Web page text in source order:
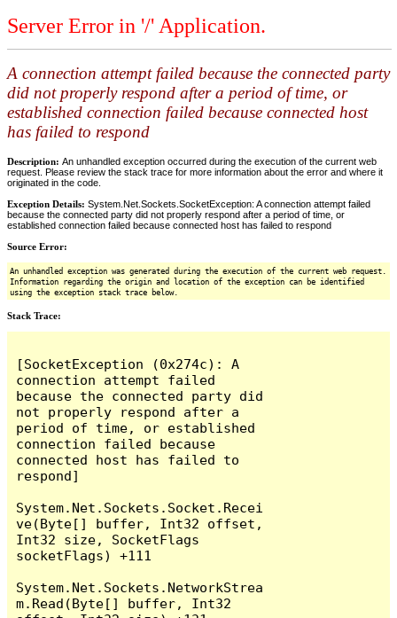
Server Error in '/' Application.
A connection attempt failed because the connected party
did not properly respond after a period of time, or
established connection failed because connected host
has failed to respond
Description: An unhandled exception occurred during the execution of the current web
request. Please review the stack trace for more information about the error and where it
originated in the code.
Exception Details: System.Net.Sockets.SocketException: A connection attempt failed
because the connected party did not properly respond after a period of time, or
established connection failed because connected host has failed to respond
Source Error:
An unhandled exception was generated during the execution of the current web request.
Information regarding the origin and location of the exception can be identified
using the exception stack trace below.
Stack Trace:
[SocketException (0x274c): A
connection attempt failed
because the connected party did
not properly respond after a
period of time, or established
connection failed because
connected host has failed to
respond]
System.Net.Sockets.Socket.Recei
ve(Byte[] buffer, Int32 offset,
Int32 size, SocketFlags
socketFlags) +111
System.Net.Sockets.NetworkStrea
m.Read(Byte[] buffer, Int32